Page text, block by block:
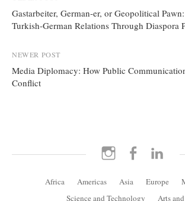
navigation
Gastarbeiter, German-er, or Geopolitical
Turkish-German Relations Through Diaspora
NEWER POST
Media Diplomacy: How Public
Conflict
Instagram Facebook
Africa Americas Asia Europe
Science and Technology
Arts